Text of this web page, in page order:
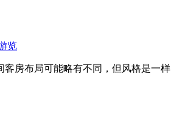
览
客房布局可能略有不同，但风格是一样